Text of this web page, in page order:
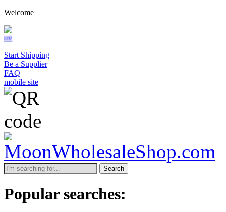
Welcome
Start Shipping
Be a Supplier
FAQ
mobile site
Search
Popular searches: